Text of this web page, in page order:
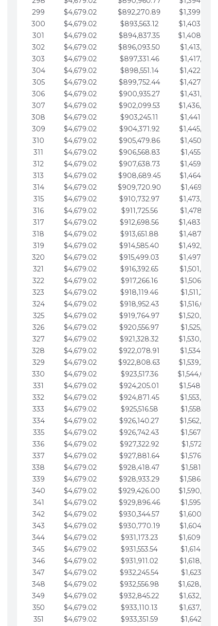
299
$4,679.02 $892,270.89
300
$4,679.02 $893,563.12
301
$4,679.02 $894,837.35
302
$4,679.02 $896,093.50
303
$4,679.02 $897,331.46
304
$4,679.02 $898,551.14
305
$4,679.02 $899,752.44
306
$4,679.02 $900,935.27
307
$4,679.02 $902,099.53
308
$4,679.02 $903,245.11
309
$4,679.02 $904,371.92
310
$4,679.02 $905,479.86
311
$4,679.02 $906,568.83
312
$4,679.02 $907,638.73
313
$4,679.02 $908,689.45
314
$4,679.02 $909,720.90
315
$4,679.02 $910,732.97
316
$4,679.02 $911,725.56
317
$4,679.02 $912,698.56
318
$4,679.02 $913,651.88
319
$4,679.02 $914,585.40
320
$4,679.02 $915,499.03
321
$4,679.02 $916,392.65
322
$4,679.02 $917,266.16
323
$4,679.02 $918,119.46
324
$4,679.02 $918,952.43
325
$4,679.02 $919,764.97
326
$4,679.02 $920,556.97
327
$4,679.02 $921,328.32
328
$4,679.02 $922,078.91
329
$4,679.02 $922,808.63
330
$4,679.02 $923,517.36
331
$4,679.02 $924,205.01
332
$4,679.02 $924,871.45
333
$4,679.02 $925,516.58
334
$4,679.02 $926,140.27
335
$4,679.02 $926,742.43
336
$4,679.02 $927,322.92
337
$4,679.02 $927,881.64
338
$4,679.02 $928,418.47
339
$4,679.02 $928,933.29
340
$4,679.02 $929,426.00
341
$4,679.02 $929,896.46
342
$4,679.02 $930,344.57
343
$4,679.02 $930,770.19
344
$4,679.02 $931,173.23
345
$4,679.02 $931,553.54
346
$4,679.02 $931,911.02
347
$4,679.02 $932,245.54
348
$4,679.02 $932,556.98
349
$4,679.02 $932,845.22
350
$4,679.02 $933,110.13
351
$4,679.02 $933,351.59